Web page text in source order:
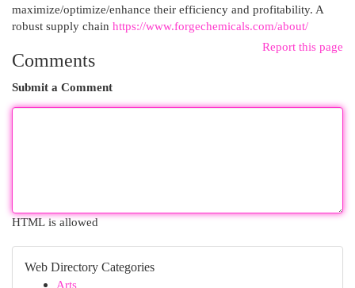
maximize/optimize/enhance their efficiency and profitability. A
robust supply chain https://www.forgechemicals.com/about/
Report this page
Comments
Submit a Comment
HTML is allowed
Web Directory Categories
Arts